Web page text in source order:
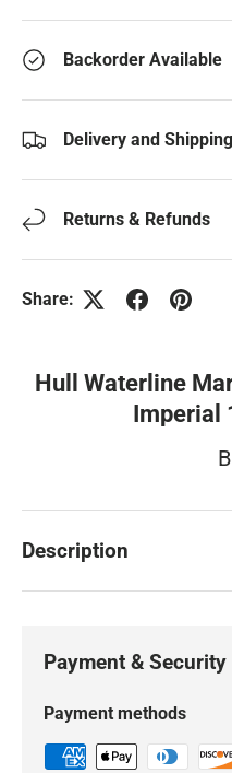
Backorder Available
Delivery and Shipping
Returns & Refunds
Share:
Hull Waterline
Imperial
Description
Payment & Security
Payment methods